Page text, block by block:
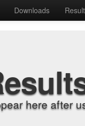
Downloads
here after